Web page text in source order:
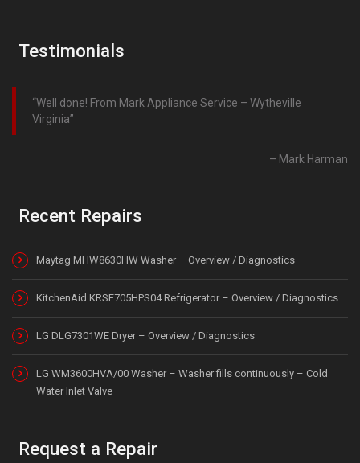
Testimonials
Well done! From Mark Appliance Service – Wytheville
Virginia
Mark Harman
Recent Repairs
Maytag MHW8630HW Washer – Overview / Diagnostics
KitchenAid KRSF705HPS04 Refrigerator – Overview / Diagnostics
LG DLG7301WE Dryer – Overview / Diagnostics
LG WM3600HVA/00 Washer – Washer fills continuously – Cold
Water Inlet Valve
Request a Repair